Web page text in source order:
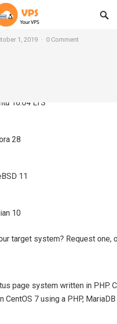
on CentOS 7
1, 2019 · 0 Comment
16.04 LTS
28
11
10
target system? Request one,
page system written in
CentOS 7 using a PHP,